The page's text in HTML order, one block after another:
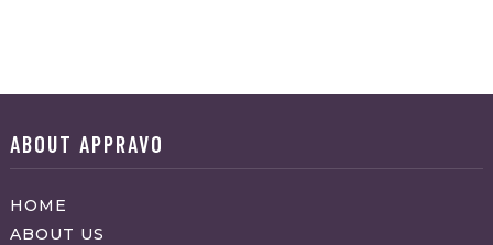
ABOUT APPRAVO
HOME
ABOUT US